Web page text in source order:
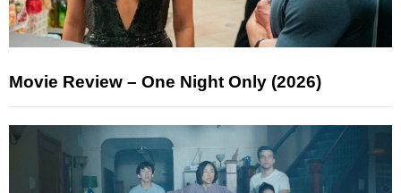
Movie Review – One Night Only (2026)